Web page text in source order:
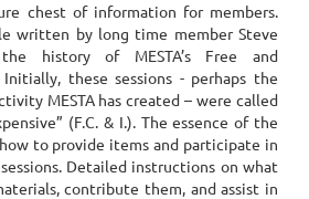
chest of information for members.
written by long time member Steve
history of MESTA’s Free and
Initially, these sessions - perhaps the
MESTA has created – were called
(F.C. & I.). The essence of the
to provide items and participate in
Detailed instructions on what
contribute them, and assist in